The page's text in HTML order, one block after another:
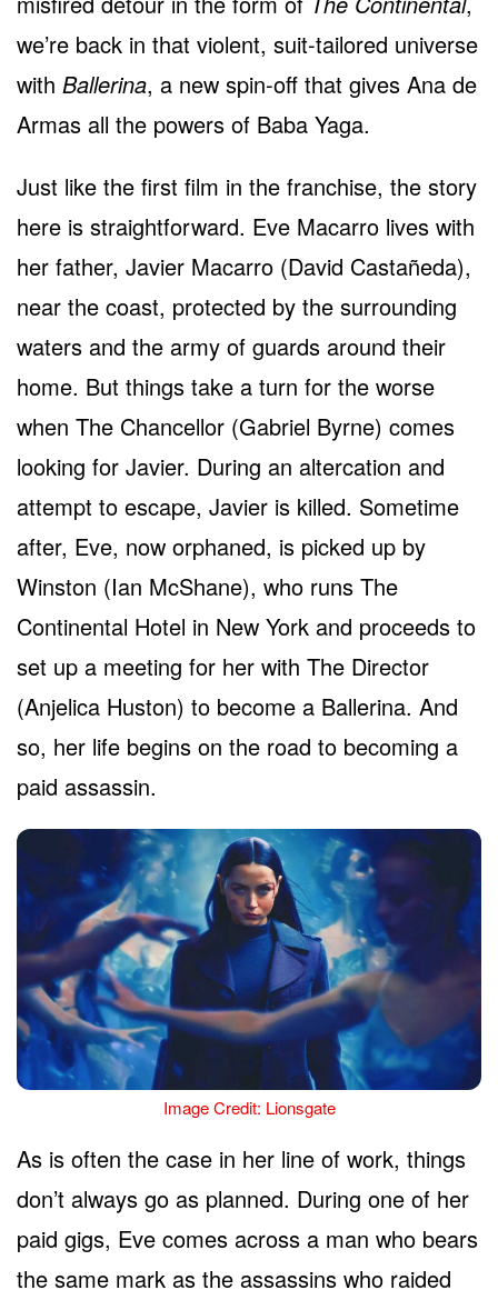
we’re back in that violent, suit-tailored universe
with Ballerina, a new spin-off that gives Ana de
Armas all the powers of Baba Yaga.
Just like the first film in the franchise, the story
here is straightforward. Eve Macarro lives with
her father, Javier Macarro (David Castañeda),
near the coast, protected by the surrounding
waters and the army of guards around their
home. But things take a turn for the worse
when The Chancellor (Gabriel Byrne) comes
looking for Javier. During an altercation and
attempt to escape, Javier is killed. Sometime
after, Eve, now orphaned, is picked up by
Winston (Ian McShane), who runs The
Continental Hotel in New York and proceeds to
set up a meeting for her with The Director
(Anjelica Huston) to become a Ballerina. And
so, her life begins on the road to becoming a
paid assassin.
Image Credit: Lionsgate
As is often the case in her line of work, things
don’t always go as planned. During one of her
paid gigs, Eve comes across a man who bears
the same mark as the assassins who raided